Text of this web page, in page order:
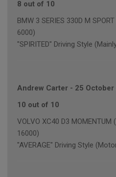
8 out of 10
BMW 3 SERIES 330D M
6000)
"SPIRITED" Driving Style
Andrew Carter - 25 October
10 out of 10
VOLVO XC40 D3
16000)
"AVERAGE" Driving Style